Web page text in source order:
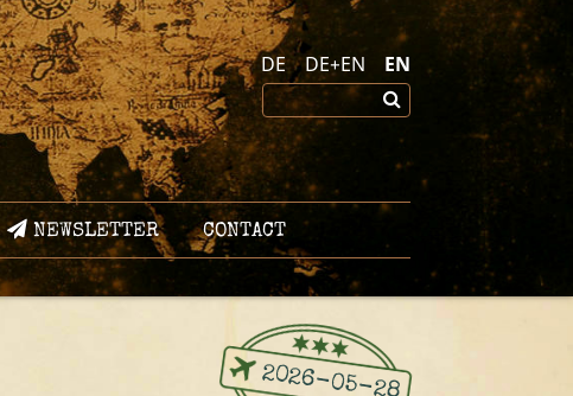
NEWSLETTER CONTACT
DE DE+EN EN
2026-05-28